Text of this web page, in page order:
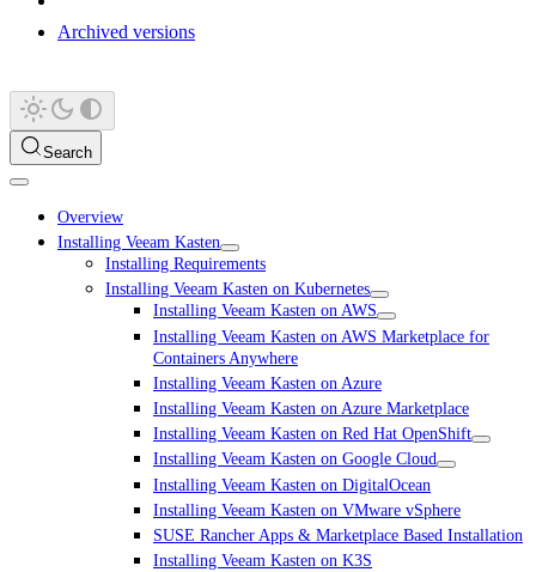
Archived versions
Search
Overview
Installing Veeam Kasten
Installing Requirements
Installing Veeam Kasten on Kubernetes
Installing Veeam Kasten on AWS
Installing Veeam Kasten on AWS Marketplace for
Containers Anywhere
Installing Veeam Kasten on Azure
Installing Veeam Kasten on Azure Marketplace
Installing Veeam Kasten on Red Hat OpenShift
Installing Veeam Kasten on Google Cloud
Installing Veeam Kasten on DigitalOcean
Installing Veeam Kasten on VMware vSphere
SUSE Rancher Apps & Marketplace Based Installation
Installing Veeam Kasten on K3S